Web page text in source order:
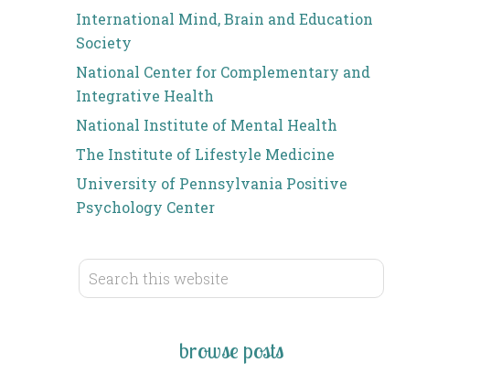
International Mind, Brain and Education
Society
National Center for Complementary and
Integrative Health
National Institute of Mental Health
The Institute of Lifestyle Medicine
University of Pennsylvania Positive
Psychology Center
browse posts